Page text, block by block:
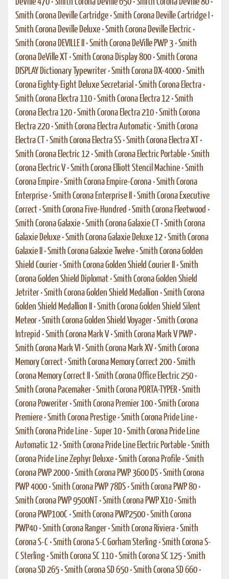
DeVille 470 •Smith Corona DeVille 650 •Smith Corona DeVille 80 •
Smith Corona Deville Cartridge •Smith Corona Deville Cartridge I •
Smith Corona Deville Deluxe •Smith Corona Deville Electric •
Smith Corona DEVILLE II
•Smith Corona DeVille PWP 3 •Smith
Corona DeVille XT •Smith Corona Display 800 •Smith Corona
DISPLAY Dictionary Typewriter •Smith Corona DX-4000 •Smith
Corona Eighty-Eight Deluxe Secretarial •Smith Corona Electra •
Smith Corona Electra 110 •Smith Corona Electra 12 •Smith
Corona Electra 120 •Smith Corona Electra 210 •Smith Corona
Electra 220 •Smith Corona Electra Automatic •Smith Corona
Electra CT
•Smith Corona Electra SS •Smith Corona Electra XT •
Smith Corona Electric 12 •Smith Corona Electric Portable •Smith
Corona Electric V •Smith Corona Elliott Stencil Machine •Smith
Corona Empire •Smith Corona Empire-Corona •Smith Corona
Enterprise •Smith Corona Enterprise II •Smith Corona Executive
Correct •Smith Corona Five-Hundred •Smith Corona Fleetwood •
Smith Corona Galaxie •Smith Corona Galaxie CT •Smith Corona
Galaxie Deluxe •Smith Corona Galaxie Deluxe 12 •Smith Corona
Galaxie II
•Smith Corona Galaxie Twelve •Smith Corona Golden
Shield Courier •Smith Corona Golden Shield Courier II •Smith
Corona Golden Shield Diplomat •Smith Corona Golden Shield
Jetriter •Smith Corona Golden Shield Medallion •Smith Corona
Golden Shield Medallion II
•Smith Corona Golden Shield Silent
Meteor •Smith Corona Golden Shield Voyager •Smith Corona
Intrepid •Smith Corona Mark V •Smith Corona Mark V PWP •
Smith Corona Mark VI •Smith Corona Mark XV •Smith Corona
Memory Correct •Smith Corona Memory Correct 200 •Smith
Corona Memory Correct II
•Smith Corona Office Electric 250 •
Smith Corona Pacemaker •Smith Corona PORTA-TYPER •Smith
Corona Poweriter •Smith Corona Premier 100 •Smith Corona
Premiere •Smith Corona Prestige •Smith Corona Pride Line •
Smith Corona Pride Line - Super 10 •Smith Corona Pride Line
Automatic 12 •Smith Corona Pride Line Electric Portable •Smith
Corona Pride Line Zephyr Deluxe •Smith Corona Profile •Smith
Corona PWP 2000 •Smith Corona PWP 3600 DS •Smith Corona
PWP 4000 •Smith Corona PWP 78DS •Smith Corona PWP 80 •
Smith Corona PWP 9500NT
•Smith Corona PWP X10 •Smith
Corona PWP100C •Smith Corona PWP2500 •Smith Corona
PWP40 •Smith Corona Ranger •Smith Corona Riviera •Smith
Corona S-C •Smith Corona S-C Gorham Sterling •Smith Corona S-
C Sterling •Smith Corona SC 110 •Smith Corona SC 125 •Smith
Corona SD 265 •Smith Corona SD 650 •Smith Corona SD 660 •